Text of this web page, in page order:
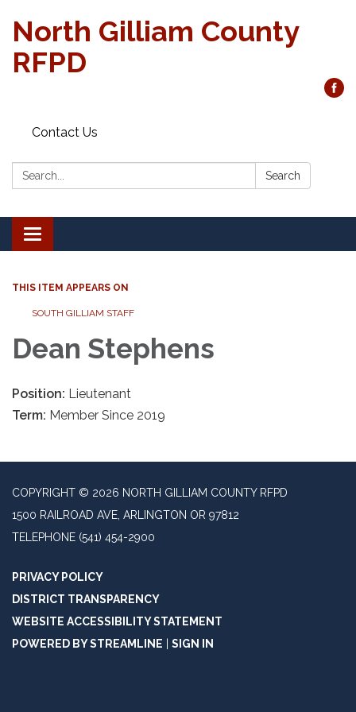
North Gilliam County
RFPD
Contact Us
Search: Search
Toggle
navigation
THIS ITEM APPEARS ON
SOUTH GILLIAM STAFF
Dean Stephens
Position: Lieutenant
Term: Member Since 2019
COPYRIGHT © 2026 NORTH GILLIAM COUNTY RFPD
1500 RAILROAD AVE, ARLINGTON OR 97812
TELEPHONE (541) 454-2900
PRIVACY POLICY
DISTRICT TRANSPARENCY
WEBSITE ACCESSIBILITY STATEMENT
POWERED BY STREAMLINE
SIGN IN